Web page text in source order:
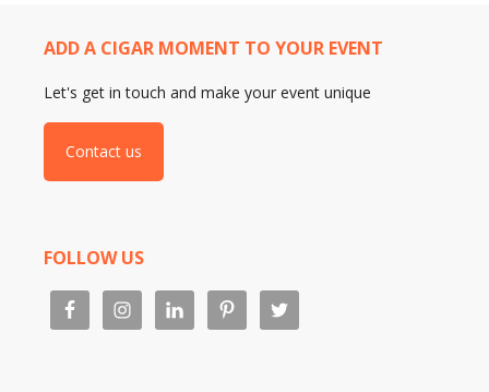
ADD A CIGAR MOMENT TO YOUR EVENT
Let's get in touch and make your event unique
Contact us
FOLLOW US